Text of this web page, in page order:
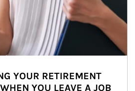
YOUR RETIREMENT
YOU LEAVE A JOB